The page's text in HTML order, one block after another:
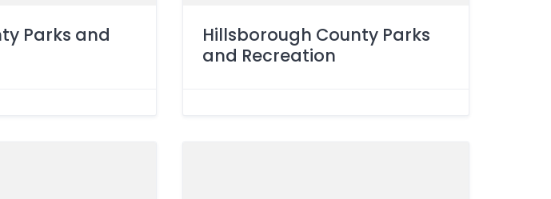
Parks and
Hillsborough County Parks
and Recreation